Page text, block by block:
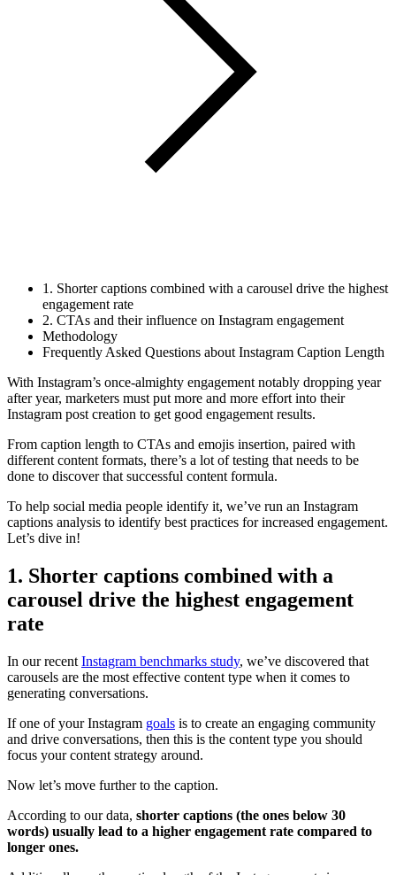
1. Shorter captions combined with a carousel drive the highest
engagement rate
2. CTAs and their influence on Instagram engagement
Methodology
Frequently Asked Questions about Instagram Caption Length
With Instagram’s once-almighty engagement notably dropping year
after year, marketers must put more and more effort into their
Instagram post creation to get good engagement results.
From caption length to CTAs and emojis insertion, paired with
different content formats, there’s a lot of testing that needs to be
done to discover that successful content formula.
To help social media people identify it, we’ve run an Instagram
captions analysis to identify best practices for increased engagement.
Let’s dive in!
1. Shorter captions combined with a
carousel drive the highest engagement
rate
In our recent Instagram benchmarks study, we’ve discovered that
carousels are the most effective content type when it comes to
generating conversations.
If one of your Instagram goals is to create an engaging community
and drive conversations, then this is the content type you should
focus your content strategy around.
Now let’s move further to the caption.
According to our data, shorter captions (the ones below 30
words) usually lead to a higher engagement rate compared to
longer ones.